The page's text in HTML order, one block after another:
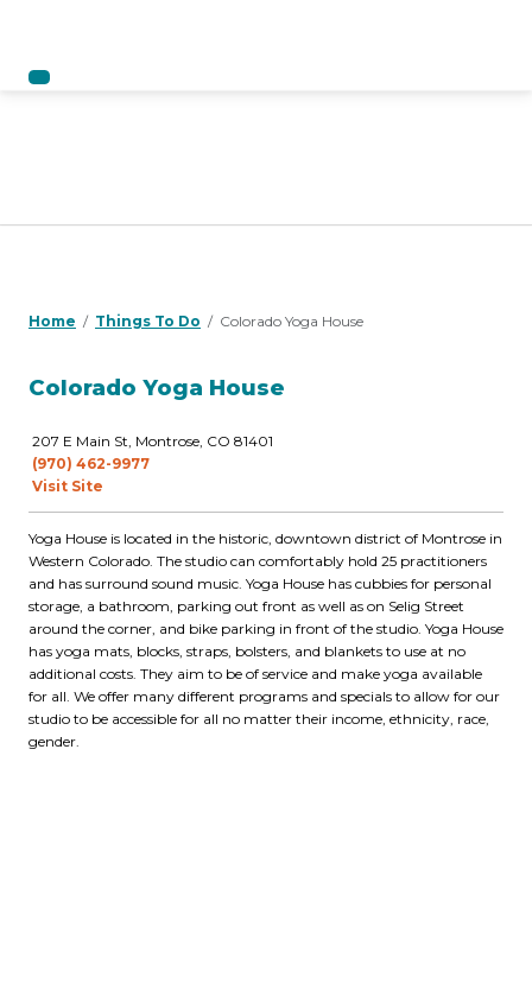
Home Things To Do Colorado Yoga House
Colorado Yoga House
207 E Main St, Montrose, CO 81401
(970) 462-9977
Visit Site
Yoga House is located in the historic, downtown district of Montrose in
Western Colorado. The studio can comfortably hold 25 practitioners
and has surround sound music. Yoga House has cubbies for personal
storage, a bathroom, parking out front as well as on Selig Street
around the corner, and bike parking in front of the studio. Yoga House
has yoga mats, blocks, straps, bolsters, and blankets to use at no
additional costs. They aim to be of service and make yoga available
for all. We offer many different programs and specials to allow for our
studio to be accessible for all no matter their income, ethnicity, race,
gender.